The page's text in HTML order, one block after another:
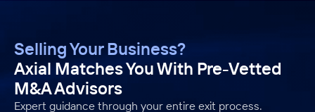
Selling Your Business?
Axial Matches You With Pre-Vetted
M&A Advisors
Expert guidance through your entire exit process.